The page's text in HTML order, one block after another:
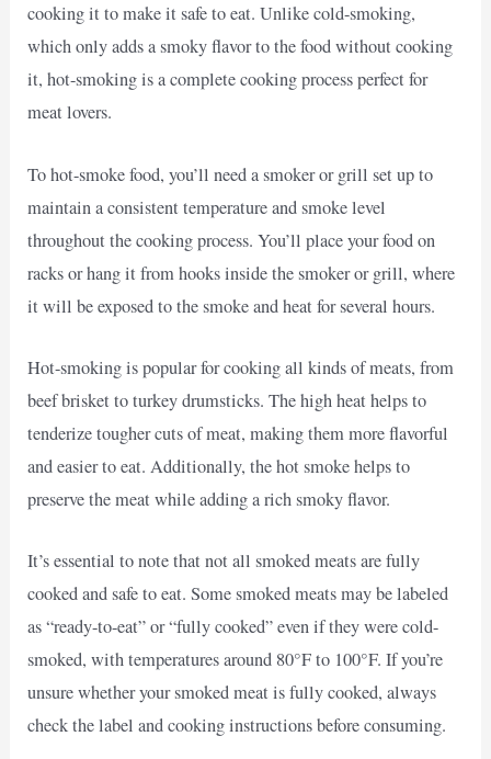
cooking it to make it safe to eat. Unlike cold-smoking,
which only adds a smoky flavor to the food without cooking
it, hot-smoking is a complete cooking process perfect for
meat lovers.
To hot-smoke food, you’ll need a smoker or grill set up to
maintain a consistent temperature and smoke level
throughout the cooking process. You’ll place your food on
racks or hang it from hooks inside the smoker or grill, where
it will be exposed to the smoke and heat for several hours.
Hot-smoking is popular for cooking all kinds of meats, from
beef brisket to turkey drumsticks. The high heat helps to
tenderize tougher cuts of meat, making them more flavorful
and easier to eat. Additionally, the hot smoke helps to
preserve the meat while adding a rich smoky flavor.
It’s essential to note that not all smoked meats are fully
cooked and safe to eat. Some smoked meats may be labeled
as “ready-to-eat” or “fully cooked” even if they were cold-
smoked, with temperatures around 80°F to 100°F. If you’re
unsure whether your smoked meat is fully cooked, always
check the label and cooking instructions before consuming.